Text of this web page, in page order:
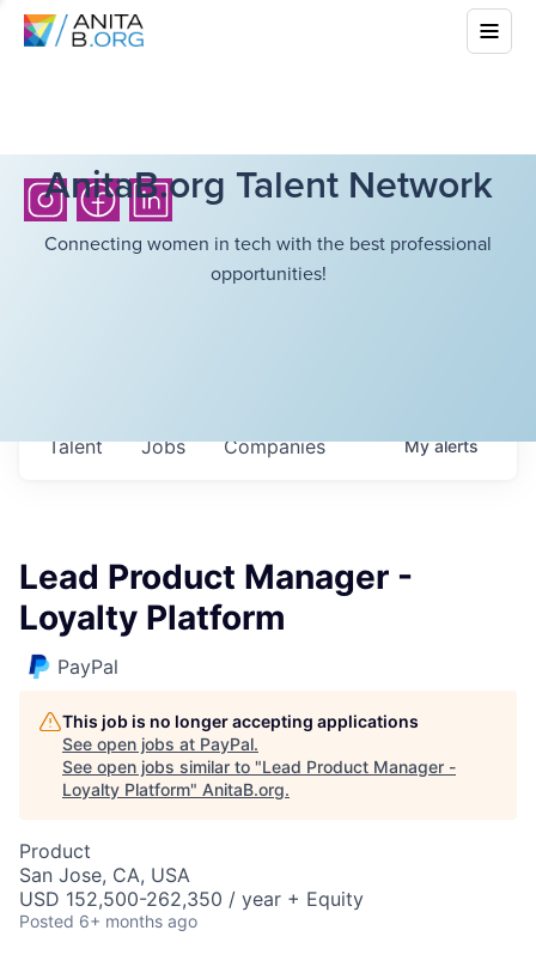
AnitaB.org Talent Network
Connecting women in tech with the best professional
opportunities!
Jobs Companies
Talent Myalerts
Lead Product Manager -
Loyalty Platform
PayPal
This job is no longer accepting applications
See open jobs at PayPal.
See open jobs similar to "Lead Product Manager -
Loyalty Platform" AnitaB.org.
Product
San Jose, CA, USA
USD 152,500-262,350 / year + Equity
Posted 6+ months ago